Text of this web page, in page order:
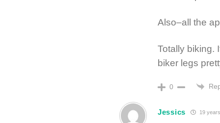
Also–all the
Totally biking.
biker legs
0
Jessics 19